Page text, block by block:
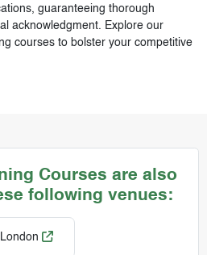
guaranteeing thorough
acknowledgment. Explore our
courses to bolster your competitive
Courses are also
following venues:
London